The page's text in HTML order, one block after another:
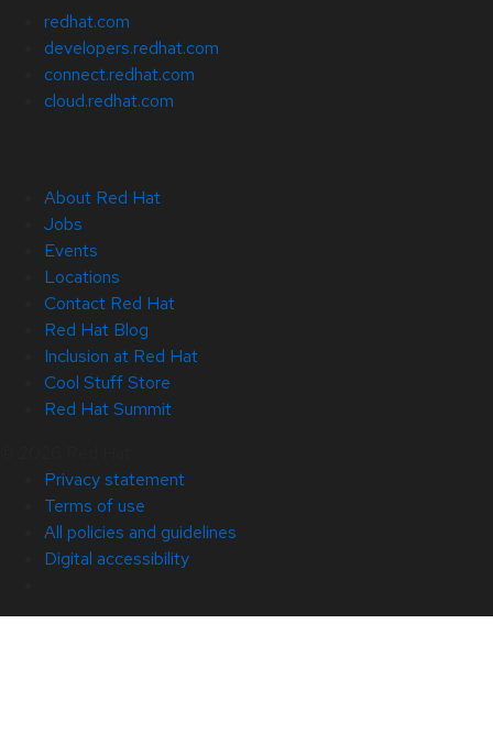
redhat.com
developers.redhat.com
connect.redhat.com
cloud.redhat.com
About Red Hat
Jobs
Events
Locations
Contact Red Hat
Red Hat Blog
Inclusion at Red Hat
Cool Stuff Store
Red Hat Summit
Privacy statement
Terms of use
All policies and guidelines
Digital accessibility